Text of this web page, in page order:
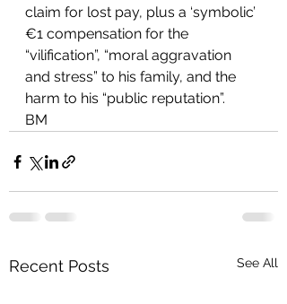
claim for lost pay, plus a ‘symbolic’
€1 compensation for the
“vilification”, “moral aggravation
and stress” to his family, and the
harm to his “public reputation”.
BM
Recent Posts See All